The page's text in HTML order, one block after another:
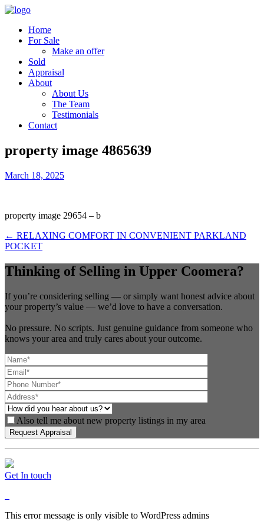
Home
For Sale
Make an offer
Sold
Appraisal
About
About Us
The Team
Testimonials
Contact
property image 4865639
March 18, 2025
property image 29654 – b
← RELAXING COMFORT IN CONVENIENT PARKLAND
POCKET
Thinking of Selling in Upper Coomera?
If you’re considering selling — or simply want honest advice about
your property’s value — we’d love to have a conversation.
No pressure. No scripts. Just genuine guidance from someone who
knows your area and truly cares about your outcome.
Also tell me about new property listings in my area
Get In touch
This error message is only visible to WordPress admins